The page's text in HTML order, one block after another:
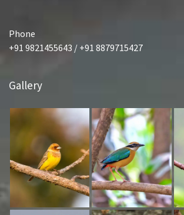
Phone
+91 9821455643 / +91 8879715427
Gallery